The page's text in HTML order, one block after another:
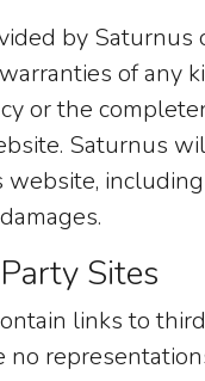
by Saturnus
of any
or the
Saturnus
Sites
links to
no